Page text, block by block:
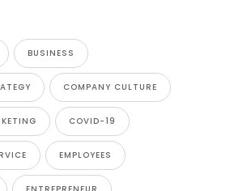
BUSINESS
COMPANY CULTURE
COVID-19
EMPLOYEES